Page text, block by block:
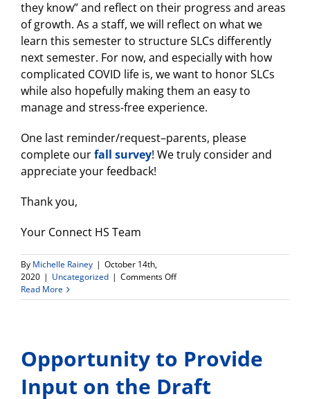
they know” and reflect on their progress and areas
of growth. As a staff, we will reflect on what we
learn this semester to structure SLCs differently
next semester. For now, and especially with how
complicated COVID life is, we want to honor SLCs
while also hopefully making them an easy to
manage and stress-free experience.
One last reminder/request–parents, please
complete ourfall survey! We truly consider and
appreciate your feedback!
Thank you,
Your Connect HS Team
By Michelle Rainey | October 14th,
2020 | Uncategorized | Comments Offon
to
and
Survey
Reminder
Read More
Opportunity to Provide
Input on the Draft